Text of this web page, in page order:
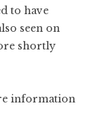
to have
seen on
shortly
information